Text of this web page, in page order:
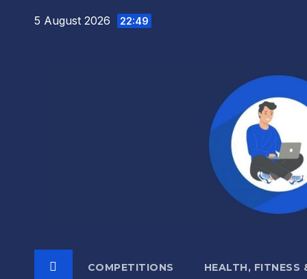
5 August 2026 22:49
COMPETITIONS HEALTH, FITNESS